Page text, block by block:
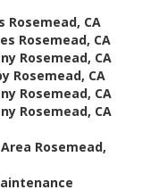
Rosemead, CA
Rosemead, CA
Rosemead, CA
Rosemead, CA
Rosemead, CA
Rosemead, CA
Rosemead,